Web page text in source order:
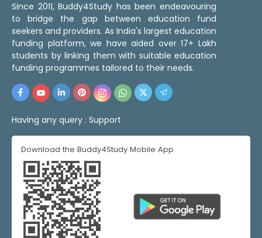
Since 2011, Buddy4Study has been endeavouring
to bridge the gap between education fund
seekers and providers. As India's largest education
funding platform, we have aided over 17+ Lakh
students by linking them with suitable education
funding programmes tailored to their needs.
Having any query : Support
Download the Buddy4Study Mobile App